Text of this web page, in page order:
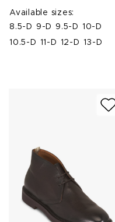
Available sizes:
8.5-D
9-D 9.5-D 10-D
10.5-D 11-D 12-D 13-D